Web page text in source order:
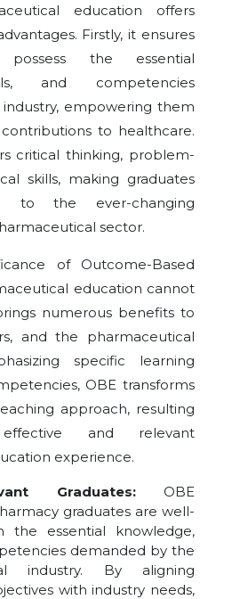
education offers
Firstly, it ensures
the essential
and competencies
empowering them
to healthcare.
critical thinking, problem-
skills, making graduates
to the ever-changing
sector.
of Outcome-Based
education cannot
numerous benefits to
and the pharmaceutical
specific learning
OBE transforms
approach, resulting
and relevant
experience.
Graduates:OBE
graduates are well-
the essential knowledge,
demanded by the
industry. By aligning
with industry needs,